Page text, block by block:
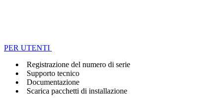
PER UTENTI
Registrazione del numero di serie
Supporto tecnico
Documentazione
Scarica pacchetti di installazione